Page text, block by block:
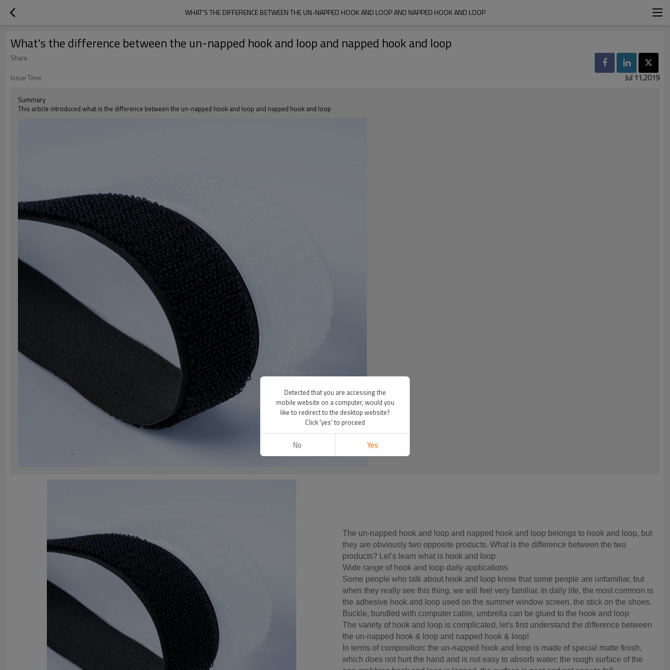
WHAT'S THE DIFFERENCE BETWEEN THE UN-NAPPED HOOK AND LOOP AND NAPPED HOOK AND LOOP
What's the difference between the un-napped hook and loop and napped hook and loop
Share
Issue Time
Jul 11,2019
Summary
This article introduced what is the difference between the un-napped hook and loop and napped hook and loop
The un-napped hook and loop and napped hook and loop belongs to hook and loop, but
they are obviously two opposite products. What is the difference between the two
products? Let’s learn what is hook and loop
Wide range of hook and loop daily applications
Some people who talk about hook and loop know that some people are unfamiliar, but
when they really see this thing, we will feel very familiar. In daily life, the most common is
the adhesive hook and loop used on the summer window screen, the stick on the shoes.
Buckle, bundled with computer cable, umbrella can be glued to the hook and loop
The variety of hook and loop is complicated, let's first understand the difference between
the un-napped hook & loop and napped hook & loop!
In terms of composition: the un-napped hook and loop is made of special matte finish,
which does not hurt the hand and is not easy to absorb water; the rough surface of the
Detected that you are accessing the
mobile website on a computer, would you
like to redirect to the desktop website?
Click 'yes' to proceed
No Yes